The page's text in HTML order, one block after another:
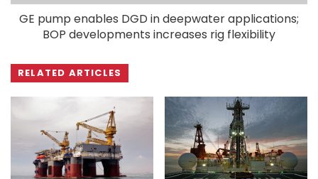
GE pump enables DGD in deepwater applications;
BOP developments increases rig flexibility
RELATED ARTICLES